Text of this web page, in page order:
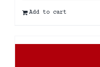
Add to cart